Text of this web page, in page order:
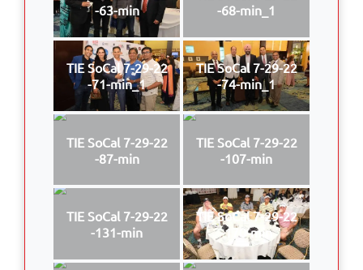
-63-min
-68-min_1
TIE SoCal 7-29-22
-71-min_1
TIE SoCal 7-29-22
-74-min_1
TIE SoCal 7-29-22
-87-min
TIE SoCal 7-29-22
-107-min
TIE SoCal 7-29-22
-131-min
TIE SoCal 7-29-22
-170-min